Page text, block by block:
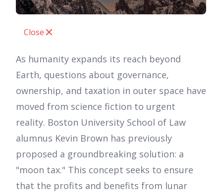
Close
As humanity expands its reach beyond
Earth, questions about governance,
ownership, and taxation in outer space have
moved from science fiction to urgent
reality. Boston University School of Law
alumnus Kevin Brown has previously
proposed a groundbreaking solution: a
"moon tax." This concept seeks to ensure
that the profits and benefits from lunar